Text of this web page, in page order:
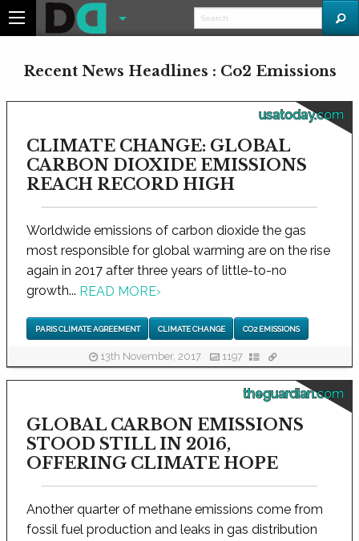
Recent News Headlines : Co2 Emissions
usatoday.com
CLIMATE CHANGE: GLOBAL
CARBON DIOXIDE EMISSIONS
REACH RECORD HIGH
Worldwide emissions of carbon dioxide the gas
most responsible for global warming are on the rise
again in 2017 after three years of little-to-no
growth... READ MORE›
PARIS CLIMATE AGREEMENT CLIMATE CHANGE CO2 EMISSIONS
13th November, 2017 1197
theguardian.com
GLOBAL CARBON EMISSIONS
STOOD STILL IN 2016,
OFFERING CLIMATE HOPE
Another quarter of methane emissions come from
fossil fuel production and leaks in gas distribution